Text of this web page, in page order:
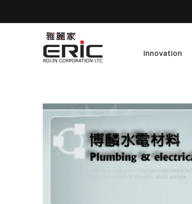
Innovation